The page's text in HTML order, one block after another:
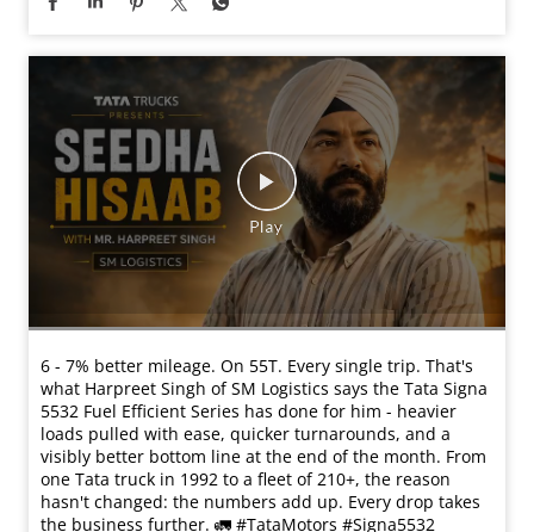
6 - 7% better mileage. On 55T. Every single trip. That's
what Harpreet Singh of SM Logistics says the Tata Signa
5532 Fuel Efficient Series has done for him - heavier
loads pulled with ease, quicker turnarounds, and a
visibly better bottom line at the end of the month. From
one Tata truck in 1992 to a fleet of 210+, the reason
hasn't changed: the numbers add up. Every drop takes
the business further. 🚛 #TataMotors #Signa5532